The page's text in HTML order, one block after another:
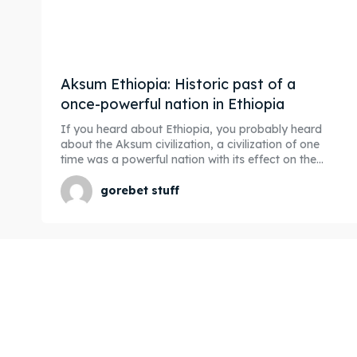
Post
Post
Aksum Ethiopia: Historic past of a
once-powerful nation in Ethiopia
If you heard about Ethiopia, you probably heard
about the Aksum civilization, a civilization of one
time was a powerful nation with its effect on the...
gorebet stuff